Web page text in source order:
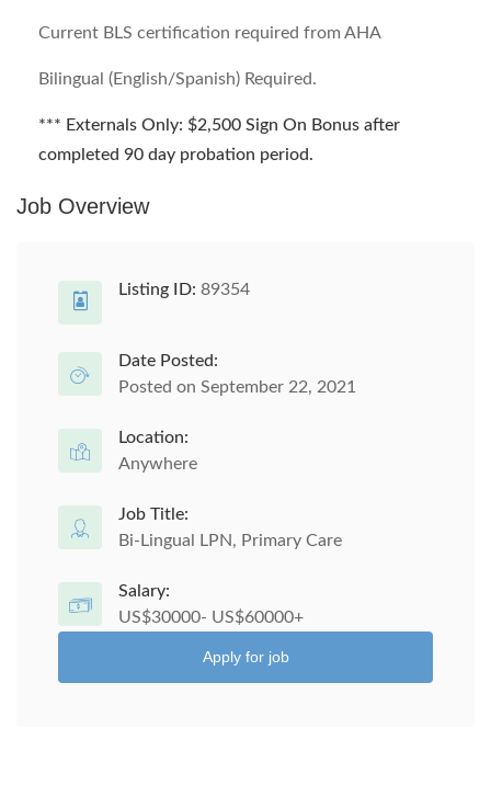
Current BLS certification required from AHA
Bilingual (English/Spanish) Required.
*** Externals Only: $2,500 Sign On Bonus after
completed 90 day probation period.
Job Overview
Listing ID: 89354
Date Posted:
Posted on September 22, 2021
Location:
Anywhere
Job Title:
Bi-Lingual LPN, Primary Care
Salary:
US$30000- US$60000+
Apply for job